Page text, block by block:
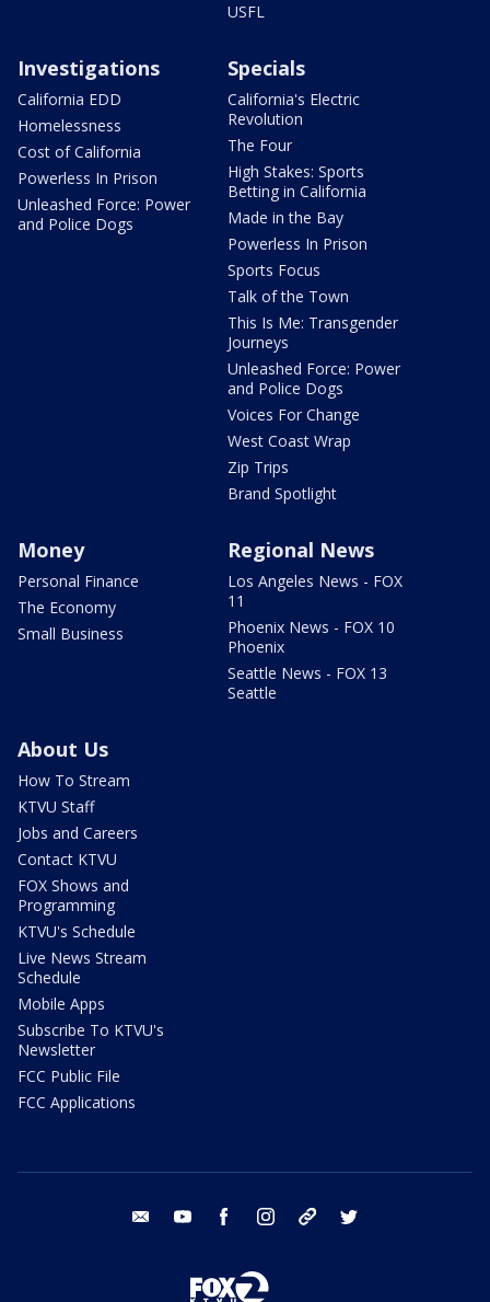
USFL
Investigations
California EDD
Homelessness
Cost of California
Powerless In Prison
Unleashed Force: Power
and Police Dogs
Specials
California's Electric
Revolution
The Four
High Stakes: Sports
Betting in California
Made in the Bay
Powerless In Prison
Sports Focus
Talk of the Town
This Is Me: Transgender
Journeys
Unleashed Force: Power
and Police Dogs
Voices For Change
West Coast Wrap
Zip Trips
Brand Spotlight
Money
Personal Finance
The Economy
Small Business
Regional News
Los Angeles News - FOX
11
Phoenix News - FOX 10
Phoenix
Seattle News - FOX 13
Seattle
About Us
How To Stream
KTVU Staff
Jobs and Careers
Contact KTVU
FOX Shows and
Programming
KTVU's Schedule
Live News Stream
Schedule
Mobile Apps
Subscribe To KTVU's
Newsletter
FCC Public File
FCC Applications
email youtube facebook instagram tik tok